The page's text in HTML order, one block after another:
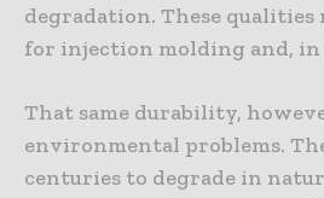
degradation. These qualities
for injection molding and, in
That same durability,
environmental problems.
centuries to degrade in